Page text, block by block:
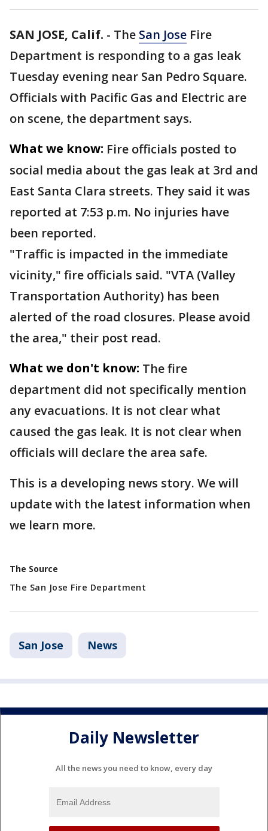
SAN JOSE, Calif. - The San Jose Fire
Department is responding to a gas leak
Tuesday evening near San Pedro Square.
Officials with Pacific Gas and Electric are
on scene, the department says.
What we know: Fire officials posted to
social media about the gas leak at 3rd and
East Santa Clara streets. They said it was
reported at 7:53 p.m. No injuries have
been reported.
"Traffic is impacted in the immediate
vicinity," fire officials said. "VTA (Valley
Transportation Authority) has been
alerted of the road closures. Please avoid
the area," their post read.
What we don't know: The fire
department did not specifically mention
any evacuations. It is not clear what
caused the gas leak. It is not clear when
officials will declare the area safe.
This is a developing news story. We will
update with the latest information when
we learn more.
The Source
The San Jose Fire Department
San Jose News
Daily Newsletter
All the news you need to know, every day